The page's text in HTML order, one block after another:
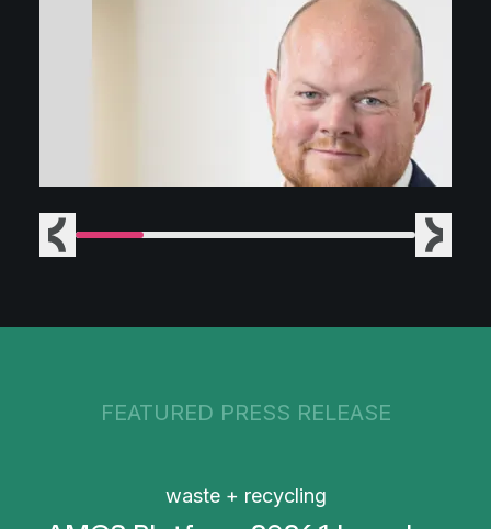
Previous Next
FEATURED PRESS RELEASE
waste + recycling